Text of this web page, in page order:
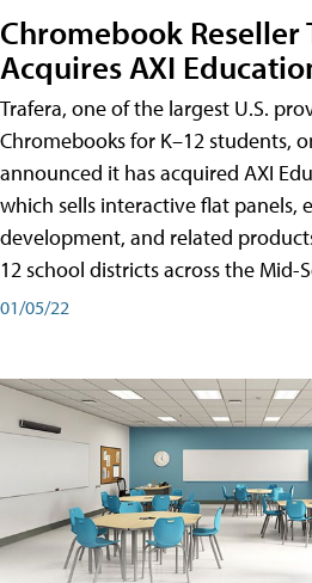
Chromebook Reseller
Acquires AXI
Trafera, one of the largest U.S.
Chromebooks for K–12 students,
announced it has acquired AXI
which sells interactive flat panels,
development, and related
12 school districts across the Mid-
01/05/22